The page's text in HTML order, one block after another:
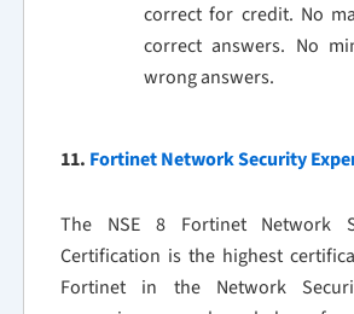
correct for credit. No
correct answers. No
wrong answers.
11. Fortinet Network Security
The NSE 8 Fortinet Network
Certification is the highest
Fortinet in the Network